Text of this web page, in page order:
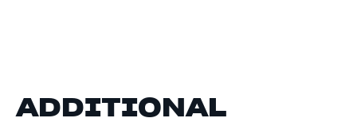
ADDITIONAL